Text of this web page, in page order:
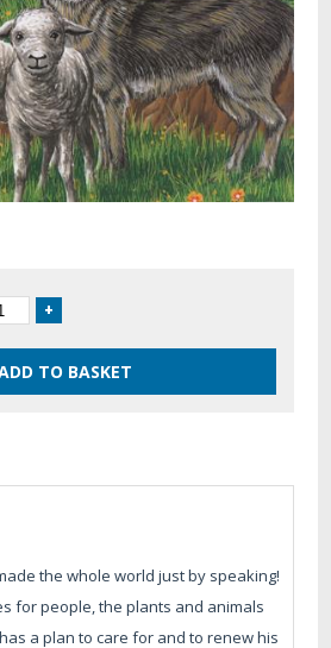
the whole world just by speaking!
for people, the plants and animals
a plan to care for and to renew his